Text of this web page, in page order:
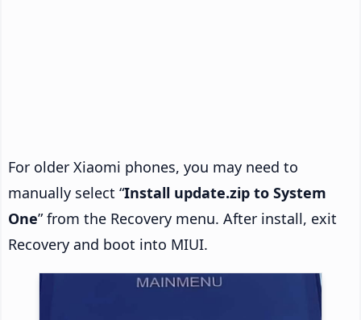
For older Xiaomi phones, you may need to
manually select “Install update.zip to System
One” from the Recovery menu. After install, exit
Recovery and boot into MIUI.